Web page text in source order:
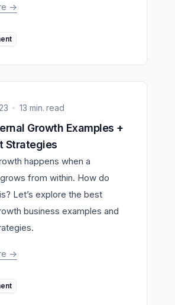
->
13 min. read
Strategies
happens when a
from within. How do
Let’s explore the best
business examples and
->